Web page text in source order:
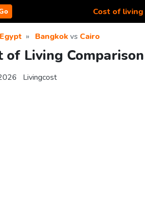
Cost of living
Egypt Bangkokvs Cairo
of Living Comparison
Livingcost